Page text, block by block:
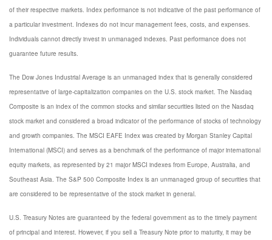
of their respective markets. Index performance is not indicative of the past performance of
a particular investment. Indexes do not incur management fees, costs, and expenses.
Individuals cannot directly invest in unmanaged indexes. Past performance does not
guarantee future results.
The Dow Jones Industrial Average is an unmanaged index that is generally considered
representative of large-capitalization companies on the U.S. stock market. The Nasdaq
Composite is an index of the common stocks and similar securities listed on the Nasdaq
stock market and considered a broad indicator of the performance of stocks of technology
and growth companies. The MSCI EAFE Index was created by Morgan Stanley Capital
International (MSCI) and serves as a benchmark of the performance of major international
equity markets, as represented by 21 major MSCI indexes from Europe, Australia, and
Southeast Asia. The S&P 500 Composite Index is an unmanaged group of securities that
are considered to be representative of the stock market in general.
U.S. Treasury Notes are guaranteed by the federal government as to the timely payment
of principal and interest. However, if you sell a Treasury Note prior to maturity, it may be